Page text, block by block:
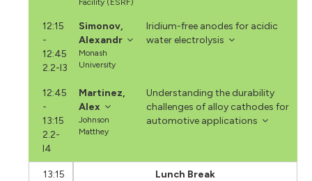
12:15
-
12:45
2.2-I3
Simonov,
Alexandr
Monash
University
Iridium-free anodes for acidic
water electrolysis
12:45
-
13:15
2.2-
I4
Martinez,
Alex
Johnson
Matthey
Understanding the durability
challenges of alloy cathodes for
automotive applications
13:15
Lunch Break